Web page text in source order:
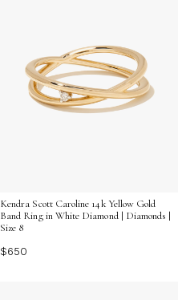
Kendra Scott Caroline 14k Yellow Gold
Band Ring in White Diamond | Diamonds |
Size 8
$650